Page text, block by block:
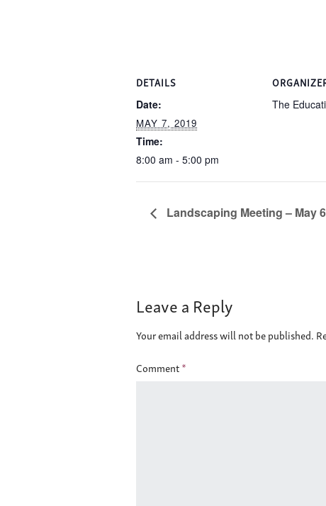
DETAILS
Date:
MAY 7, 2019
Time:
8:00 am - 5:00 pm
The
Landscaping Meeting – May
Leave a Reply
Your email address will not be published.
Comment *